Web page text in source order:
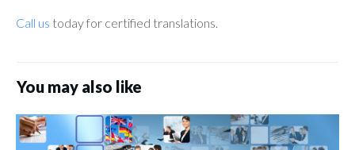
Call us today for certified translations.
You may also like